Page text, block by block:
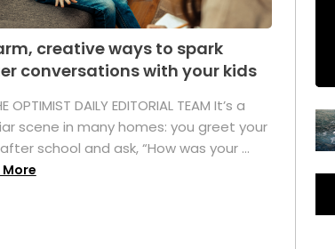
creative ways to spark
conversations with your kids
OPTIMIST DAILY EDITORIAL TEAM It’s a
scene in many homes: you greet your
school and ask, “How was your ...
More